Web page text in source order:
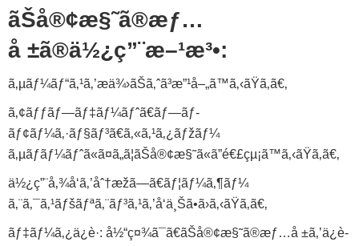
ãŠå®¢æ§˜ã®æƒ…
å ±ã®ä½¿ç”¨æ–¹æ³•:
ã‚µãƒ¼ãƒ“ã‚¹ã‚’æä¾›ãŠã‚ˆã³æ”¹å–„ã™ã‚‹ãŸã‚ã€‚
ã‚¢ãƒƒãƒ—ãƒ‡ãƒ¼ãƒˆã€ãƒ—ãƒ­
ãƒ¢ãƒ¼ã‚·ãƒ§ãƒ³ã€ã‚«ã‚¹ã‚¿ãƒžãƒ¼
ã‚µãƒãƒ¼ãƒˆã«ã¤ã„ã¦ãŠå®¢æ§˜ã«ã”é€£çµ¡ã™ã‚‹ãŸã‚ã€‚
ä½¿ç”¨å‚¾å‘ã‚’åˆ†æžã—ã€ãƒ¦ãƒ¼ã‚¶ãƒ¼
ã‚¨ã‚¯ã‚¹ãƒšãƒªã‚¨ãƒ³ã‚¹ã‚’å‘ä¸Šã•ã›ã‚‹ãŸã‚ã€‚
ãƒ‡ãƒ¼ã‚¿ä¿è­·: å½“ç¤¾ã¯ã€ãŠå®¢æ§˜ã®æƒ…å ±ã‚’ä¿è­